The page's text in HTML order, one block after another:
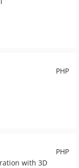
PHP
PHP
with 3D